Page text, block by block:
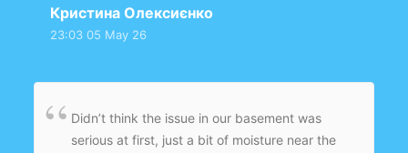
properly. The job was clean and quick, and
now the basement feels completely dry.
Кристина Олексиєнко
23:03 05 May 26
Didn’t think the issue in our basement was
serious at first, just a bit of moisture near the